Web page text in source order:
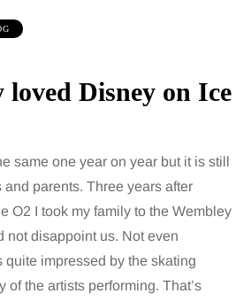
loved Disney on Ice
same one year on year but it is still
parents. Three years after
O2 I took my family to the Wembley
not disappoint us. Not even
impressed by the skating
of the artists performing. That’s